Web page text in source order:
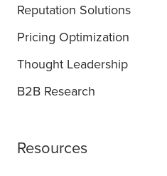
Reputation Solutions
Pricing Optimization
Thought Leadership
B2B Research
Resources